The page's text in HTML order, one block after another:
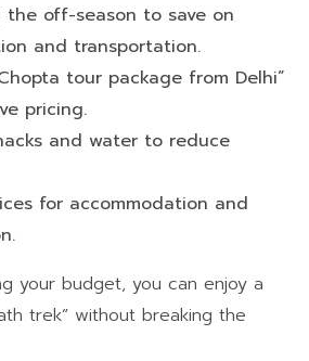
the off-season to save on
and transportation.
tour package from Delhi”
pricing.
and water to reduce
for accommodation and
your budget, you can enjoy a
trek” without breaking the